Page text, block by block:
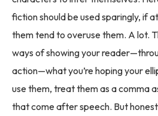
fiction should be used sparingly, if
them tend to overuse them. A lot.
ways of showing your
action—what you’re hoping your
use them, treat them as a comma
that come after speech. But